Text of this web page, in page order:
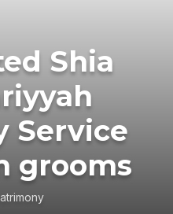
Shia
Service
grooms